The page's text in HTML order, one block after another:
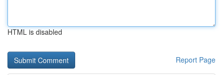
HTML is disabled
Report Page